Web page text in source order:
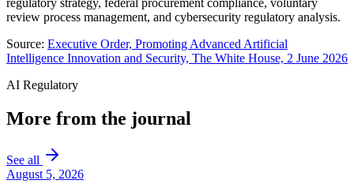
review process management, and cybersecurity regulatory analysis.
Source: Executive Order, Promoting Advanced Artificial
Intelligence Innovation and Security, The White House, 2 June 2026
AI Regulatory
More from the journal
See all
August 5, 2026